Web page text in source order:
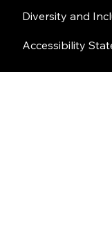
Diversity and
Accessibility